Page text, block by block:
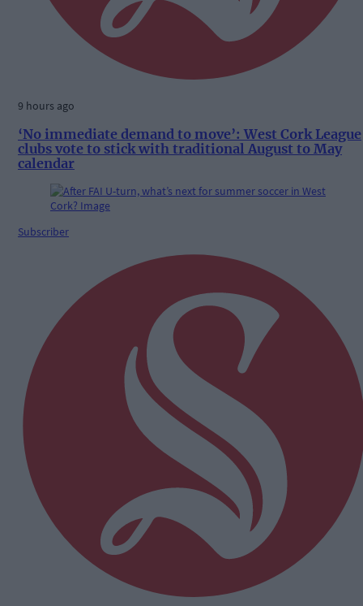
9 hours ago
‘No immediate demand to move’: West Cork League
clubs vote to stick with traditional August to May
calendar
Subscriber